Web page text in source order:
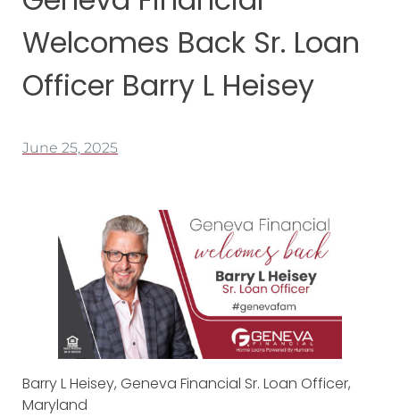
Welcomes Back Sr. Loan
Officer Barry L Heisey
June 25, 2025
Barry L Heisey, Geneva Financial Sr. Loan Officer,
Maryland